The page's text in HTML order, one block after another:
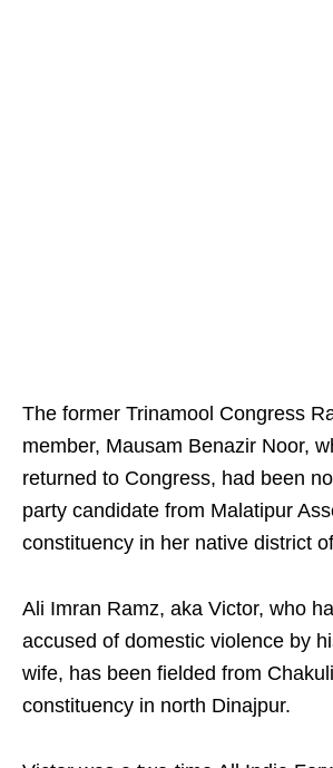
The former Trinamool Congress
member, Mausam Benazir Noor,
returned to Congress, had been
party candidate from Malatipur
constituency in her native district
Ali Imran Ramz, aka Victor, who
accused of domestic violence by
wife, has been fielded from
constituency in north Dinajpur.